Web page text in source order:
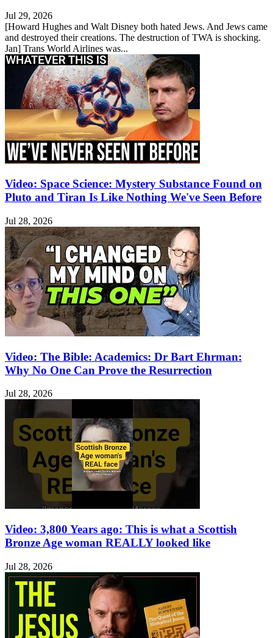
Jul 29, 2026
[Howard Hughes and Walt Disney both hated Jews. And Jews came
and destroyed their creations. The destruction of TWA is shocking.
Jan] Trans World Airlines was...
Video: Space Science: Mystery Substance Found on
Pluto and Tiran Is Like Nothing We've Seen Before
Jul 28, 2026
Video: The Bible: Academics: Dr Bart Ehrman:
Why No One Can Prove the Resurrection
Jul 28, 2026
Video: 3,800 Years ago: This is what a Scottish
Bronze Age woman REALLY looked like
Jul 28, 2026